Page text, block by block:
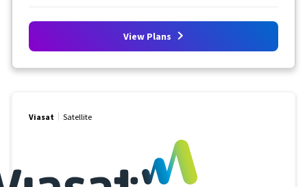
View Plans
Viasat Satellite